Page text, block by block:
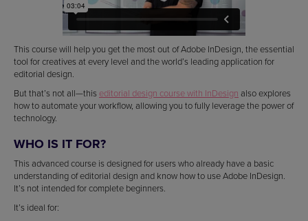
This course will help you get the most out of Adobe InDesign, the essential
tool for creatives at every level and the world’s leading application for
editorial design.
But that’s not all—this editorial design course with InDesign also explores
how to automate your workflow, allowing you to fully leverage the power of
technology.
WHO IS IT FOR?
This advanced course is designed for users who already have a basic
understanding of editorial design and know how to use Adobe InDesign.
It’s not intended for complete beginners.
It’s ideal for: